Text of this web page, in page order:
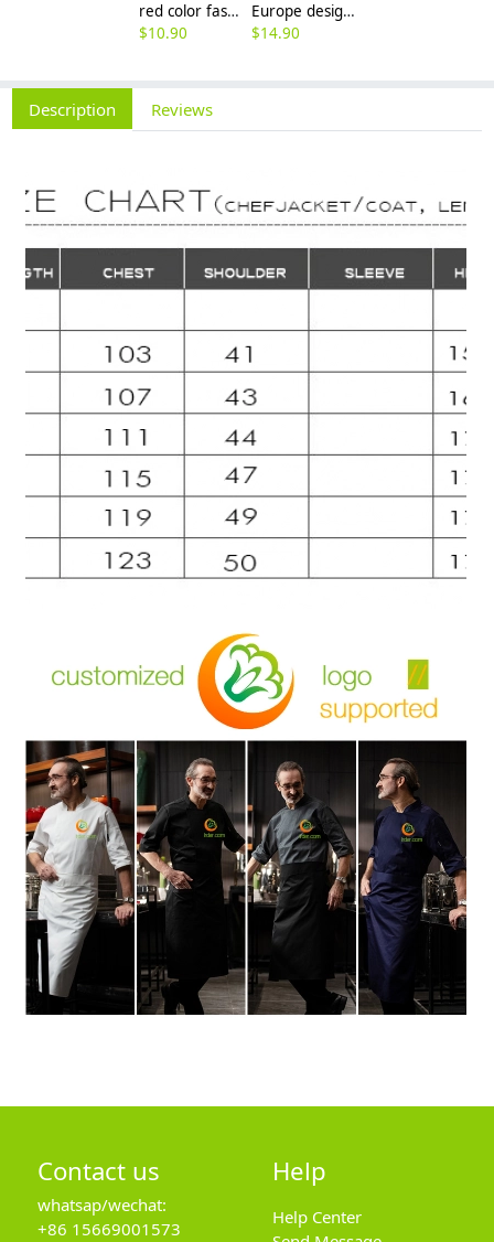
red color fashion double breasted men chef uniform jacket
$10.90
Europe design western restaurant brown color chef jacket uniform
$14.90
Description Reviews
Contact us
whatsap/wechat:
+86 15669001573
Help
Help Center